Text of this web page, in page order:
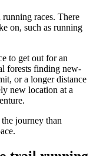
races. There
on, such as running
to get out for an
forests finding new-
or a longer distance
new location at a
journey than